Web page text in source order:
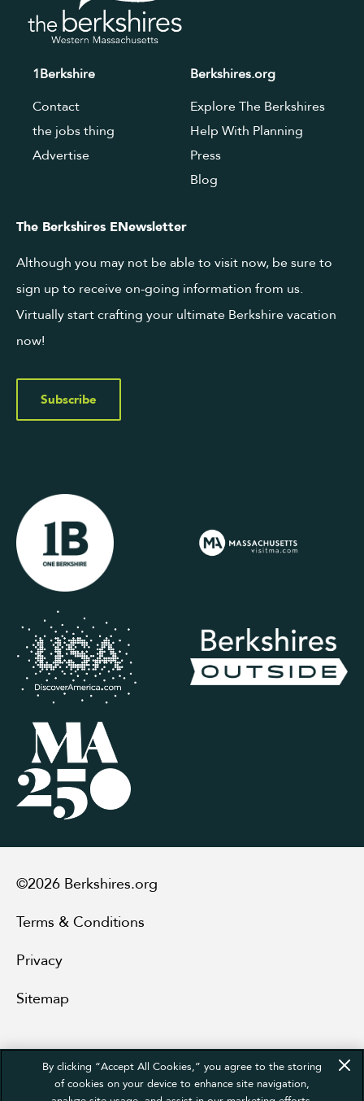
1Berkshire
Contact
the jobs thing
Advertise
Berkshires.org
Explore The Berkshires
Help With Planning
Press
Blog
The Berkshires ENewsletter
Although you may not be able to visit now, be sure to
sign up to receive on-going information from us.
Virtually start crafting your ultimate Berkshire vacation
now!
Subscribe
©2026 Berkshires.org
Terms & Conditions
Privacy
Sitemap
By clicking “Accept All Cookies,” you agree to the storing
of cookies on your device to enhance site navigation,